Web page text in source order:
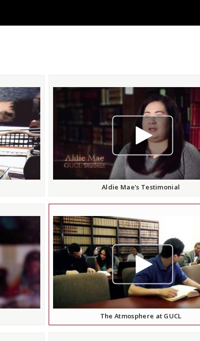
play video
Aldie Mae's Testimonial
play video
The Atmosphere at GUCL